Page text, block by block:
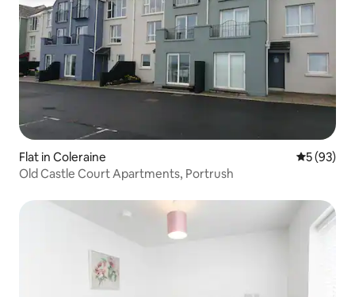
Flat in Coleraine 5 out of 5
5 (93)
Old Castle Court Apartments, Portrush